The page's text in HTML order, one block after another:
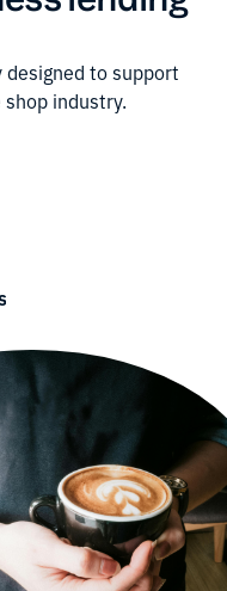
designed to support
shop industry.